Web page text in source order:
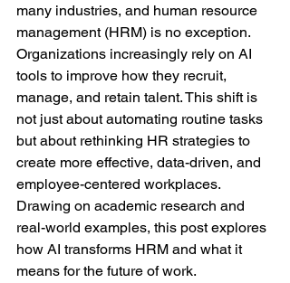
many industries, and human resource
management (HRM) is no exception.
Organizations increasingly rely on AI
tools to improve how they recruit,
manage, and retain talent. This shift is
not just about automating routine tasks
but about rethinking HR strategies to
create more effective, data-driven, and
employee-centered workplaces.
Drawing on academic research and
real-world examples, this post explores
how AI transforms HRM and what it
means for the future of work.